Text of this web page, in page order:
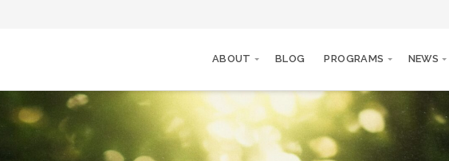
ABOUT BLOG PROGRAMS NEWS